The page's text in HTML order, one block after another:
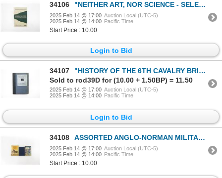
34106 "NEITHER ART, NOR SCIENCE - SELECTED CANADIAN MILITARY LEADERSHIP PROFILES, VOLUME 2" BOOK
2025 Feb 14 @ 17:00 Auction Local (UTC-5)
2025 Feb 14 @ 14:00 Pacific Time
Start Price : 10.00
Login to Bid
34107
"HISTORY OF THE 6TH CAVALRY BRIGADE, 1914-1918" BOOK
Sold to rod39D for (10.00 + 1.50BP) = 11.50
2025 Feb 14 @ 17:00 Auction Local (UTC-5)
2025 Feb 14 @ 14:00 Pacific Time
Login to Bid
34108 ASSORTED ANGLO-NORMAN MILITARY, ETC. LOT
2025 Feb 14 @ 17:00 Auction Local (UTC-5)
2025 Feb 14 @ 14:00 Pacific Time
Start Price : 10.00